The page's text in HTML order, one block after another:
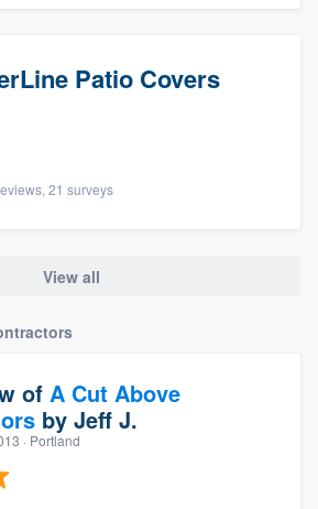
Patio Covers
21 surveys
View all
of A Cut Above
by Jeff J.
· Portland